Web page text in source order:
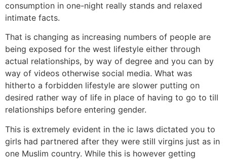
consumption in one-night really stands and relaxed
intimate facts.
That is changing as increasing numbers of people are
being exposed for the west lifestyle either through
actual relationships, by way of degree and you can by
way of videos otherwise social media. What was
hitherto a forbidden lifestyle are slower putting on
desired rather way of life in place of having to go to till
relationships before entering gender.
This is extremely evident in the ic laws dictated you to
girls had partnered after they were still virgins just as in
one Muslim country. While this is however getting